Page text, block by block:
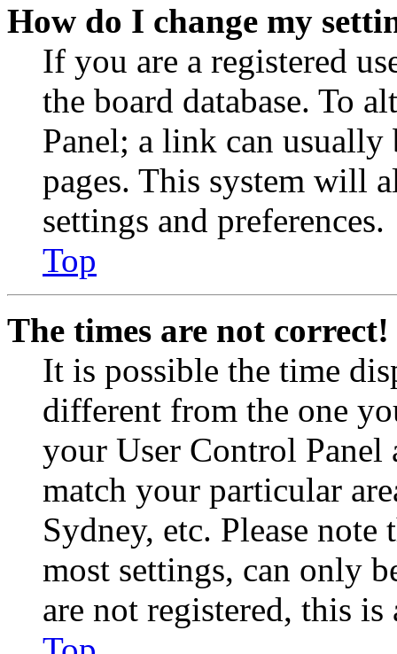
How do I change my
If you are a registered
the board database. To
Panel; a link can
pages. This system will
settings and preferences.
Top
The times are not correct!
It is possible the time
different from the one
your User Control Panel
match your particular
Sydney, etc. Please
most settings, can only
are not registered, this